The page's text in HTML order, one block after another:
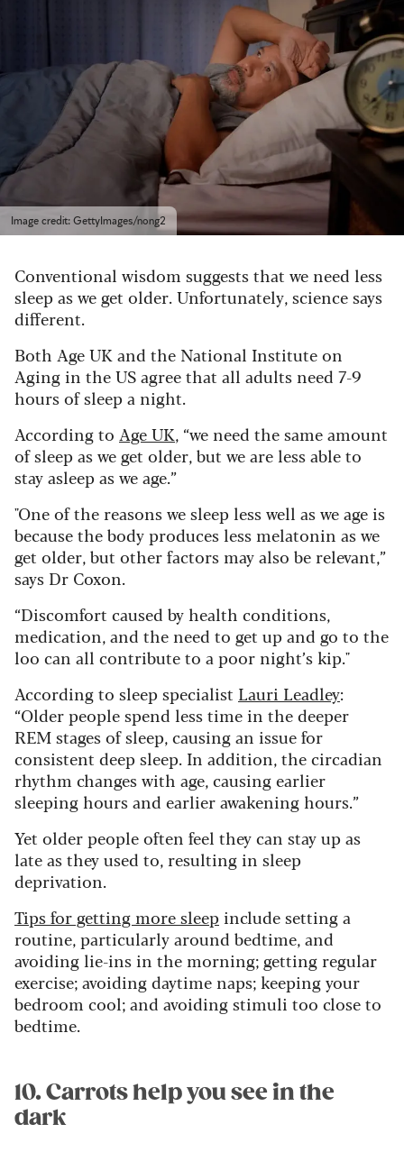
Image credit: GettyImages/nong2
Conventional wisdom suggests that we need less
sleep as we get older. Unfortunately, science says
different.
Both Age UK and the National Institute on
Aging in the US agree that all adults need 7-9
hours of sleep a night.
According to Age UK, “we need the same amount
of sleep as we get older, but we are less able to
stay asleep as we age.”
"One of the reasons we sleep less well as we age is
because the body produces less melatonin as we
get older, but other factors may also be relevant,”
says Dr Coxon.
“Discomfort caused by health conditions,
medication, and the need to get up and go to the
loo can all contribute to a poor night’s kip."
According to sleep specialist Lauri Leadley:
“Older people spend less time in the deeper
REM stages of sleep, causing an issue for
consistent deep sleep. In addition, the circadian
rhythm changes with age, causing earlier
sleeping hours and earlier awakening hours.”
Yet older people often feel they can stay up as
late as they used to, resulting in sleep
deprivation.
Tips for getting more sleep include setting a
routine, particularly around bedtime, and
avoiding lie-ins in the morning; getting regular
exercise; avoiding daytime naps; keeping your
bedroom cool; and avoiding stimuli too close to
bedtime.
10. Carrots help you see in the
dark